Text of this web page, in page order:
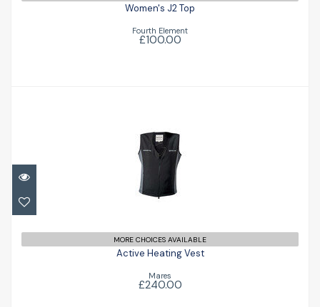
Women's J2 Top
Fourth Element
£100.00
Active Heating Vest
£240.00
MORE CHOICES AVAILABLE
Active Heating Vest
Mares
£240.00